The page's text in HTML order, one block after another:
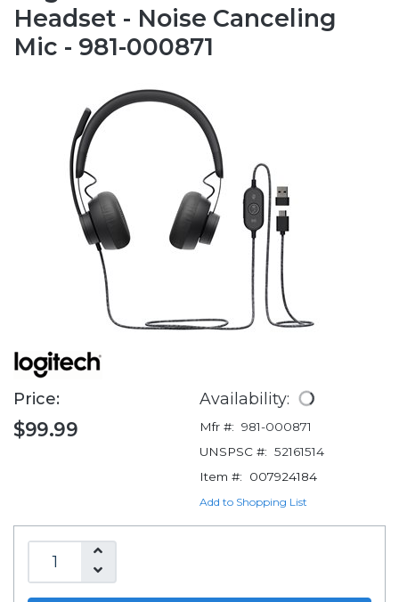
Headset - Noise Canceling
Mic - 981-000871
Price:
$99.99
Availability:
Mfr #: 981-000871
UNSPSC #: 52161514
Item #:
007924184
Add to Shopping List